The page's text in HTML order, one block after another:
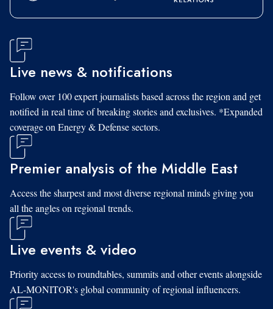
Live news & notifications
Follow over 100 expert journalists based across the region and get
notified in real time of breaking stories and exclusives. *Expanded
coverage on Energy & Defense sectors.
Premier analysis of the Middle East
Access the sharpest and most diverse regional minds giving you
all the angles on regional trends.
Live events & video
Priority access to roundtables, summits and other events alongside
AL-MONITOR's global community of regional influencers.